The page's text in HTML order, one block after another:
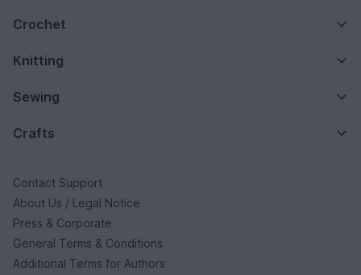
Crochet
Knitting
Sewing
Crafts
Contact Support
About Us / Legal Notice
Press & Corporate
General Terms & Conditions
Additional Terms for Authors